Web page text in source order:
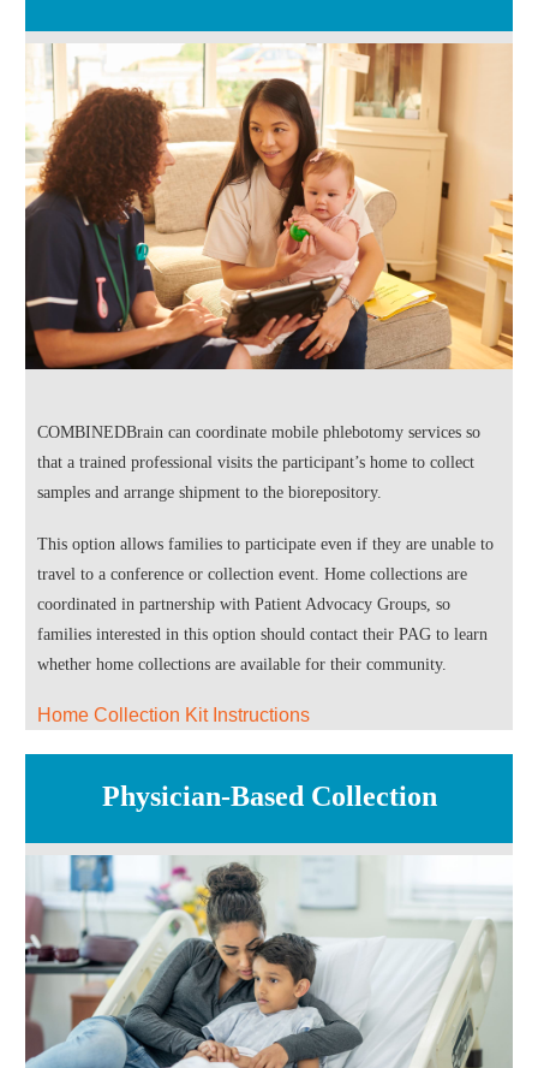
COMBINEDBrain can coordinate mobile phlebotomy services so
that a trained professional visits the participant’s home to collect
samples and arrange shipment to the biorepository.
This option allows families to participate even if they are unable to
travel to a conference or collection event. Home collections are
coordinated in partnership with Patient Advocacy Groups, so
families interested in this option should contact their PAG to learn
whether home collections are available for their community.
Home Collection Kit Instructions
Physician-Based Collection